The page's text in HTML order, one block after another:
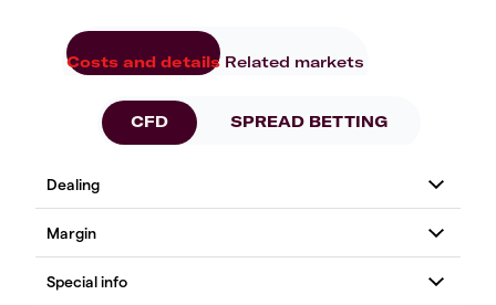
Costs and details Related markets
CFD SPREAD BETTING